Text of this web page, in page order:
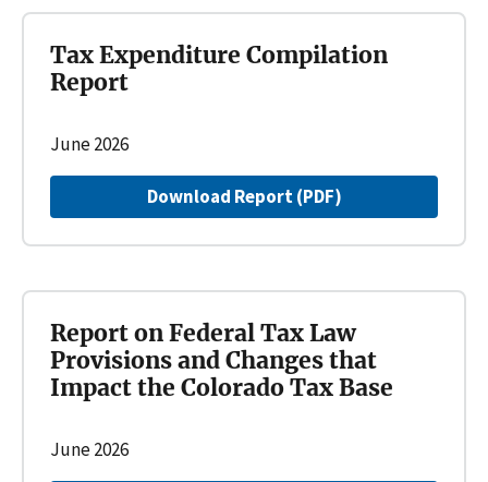
June 2026
Download Report (PDF)
Tax Expenditure Compilation
Report
June 2026
Report on Federal Tax Law
Provisions and Changes that
Impact the Colorado Tax Base